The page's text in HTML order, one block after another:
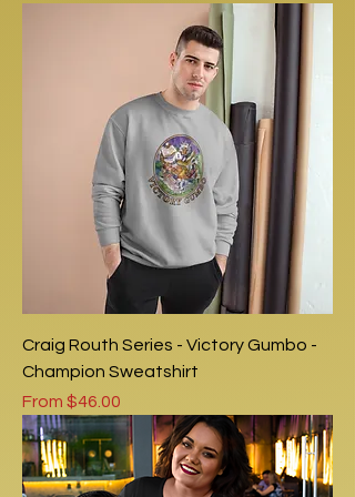
Craig Routh Series - Victory Gumbo -
Champion Sweatshirt
From $46.00
Sale Price